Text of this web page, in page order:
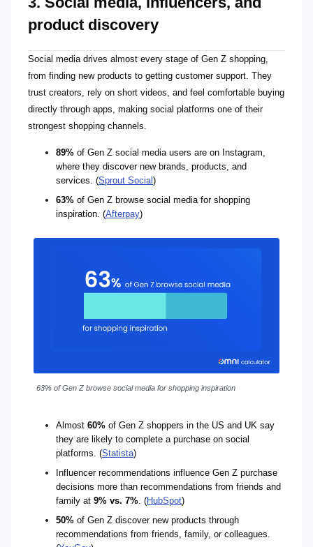
product discovery
Social media drives almost every stage of Gen Z shopping,
from finding new products to getting customer support. They
trust creators, rely on short videos, and feel comfortable buying
directly through apps, making social platforms one of their
strongest shopping channels.
89% of Gen Z social media users are on Instagram,
where they discover new brands, products, and
services. (Sprout Social)
63% of Gen Z browse social media for shopping
inspiration. (Afterpay)
63% of Gen Z browse social media for shopping inspiration
Almost 60% of Gen Z shoppers in the US and UK say
they are likely to complete a purchase on social
platforms. (Statista)
Influencer recommendations influence Gen Z purchase
decisions more than recommendations from friends and
family at 9% vs. 7% . (HubSpot)
50% of Gen Z discover new products through
recommendations from friends, family, or colleagues.